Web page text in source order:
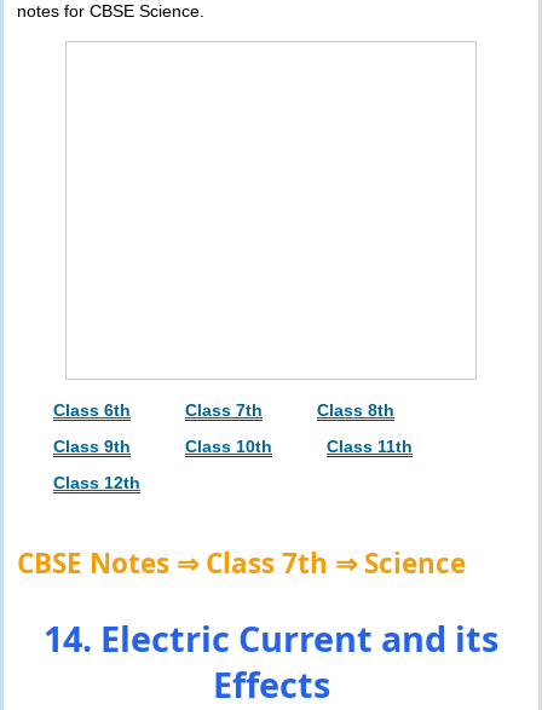
notes for CBSE Science.
Class 6th Class 7th
Class 8th
Class 9th
Class 10th
Class 11th
Class 12th
CBSE Notes ⇒ Class 7th ⇒ Science
14. Electric Current and its
Effects